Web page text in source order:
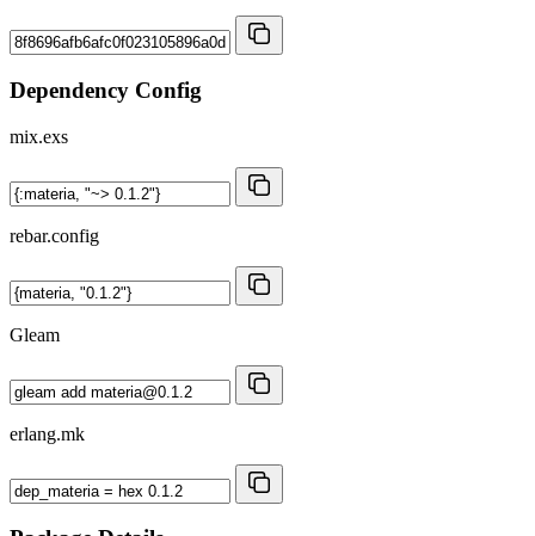
Dependency Config
mix.exs
rebar.config
Gleam
erlang.mk